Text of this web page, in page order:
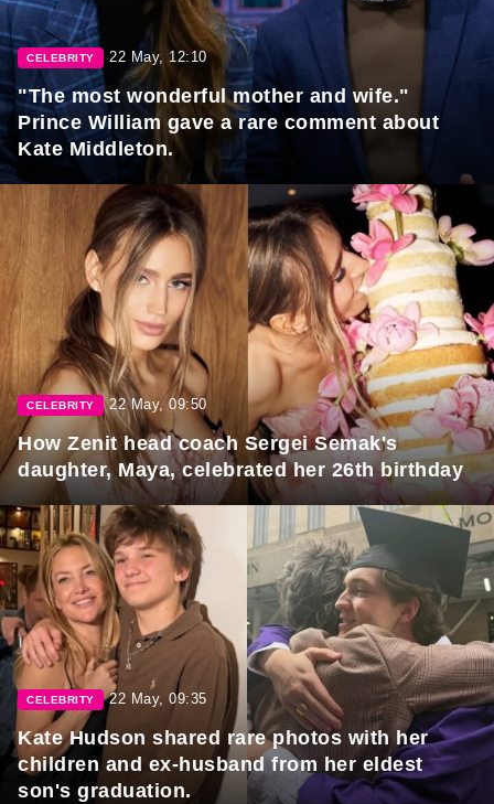
CELEBRITY 22 May, 12:10
"The most wonderful mother and wife."
Prince William gave a rare comment about
Kate Middleton.
CELEBRITY 22 May, 09:50
How Zenit head coach Sergei Semak's
daughter, Maya, celebrated her 26th birthday
CELEBRITY 22 May, 09:35
Kate Hudson shared rare photos with her
children and ex-husband from her eldest
son's graduation.